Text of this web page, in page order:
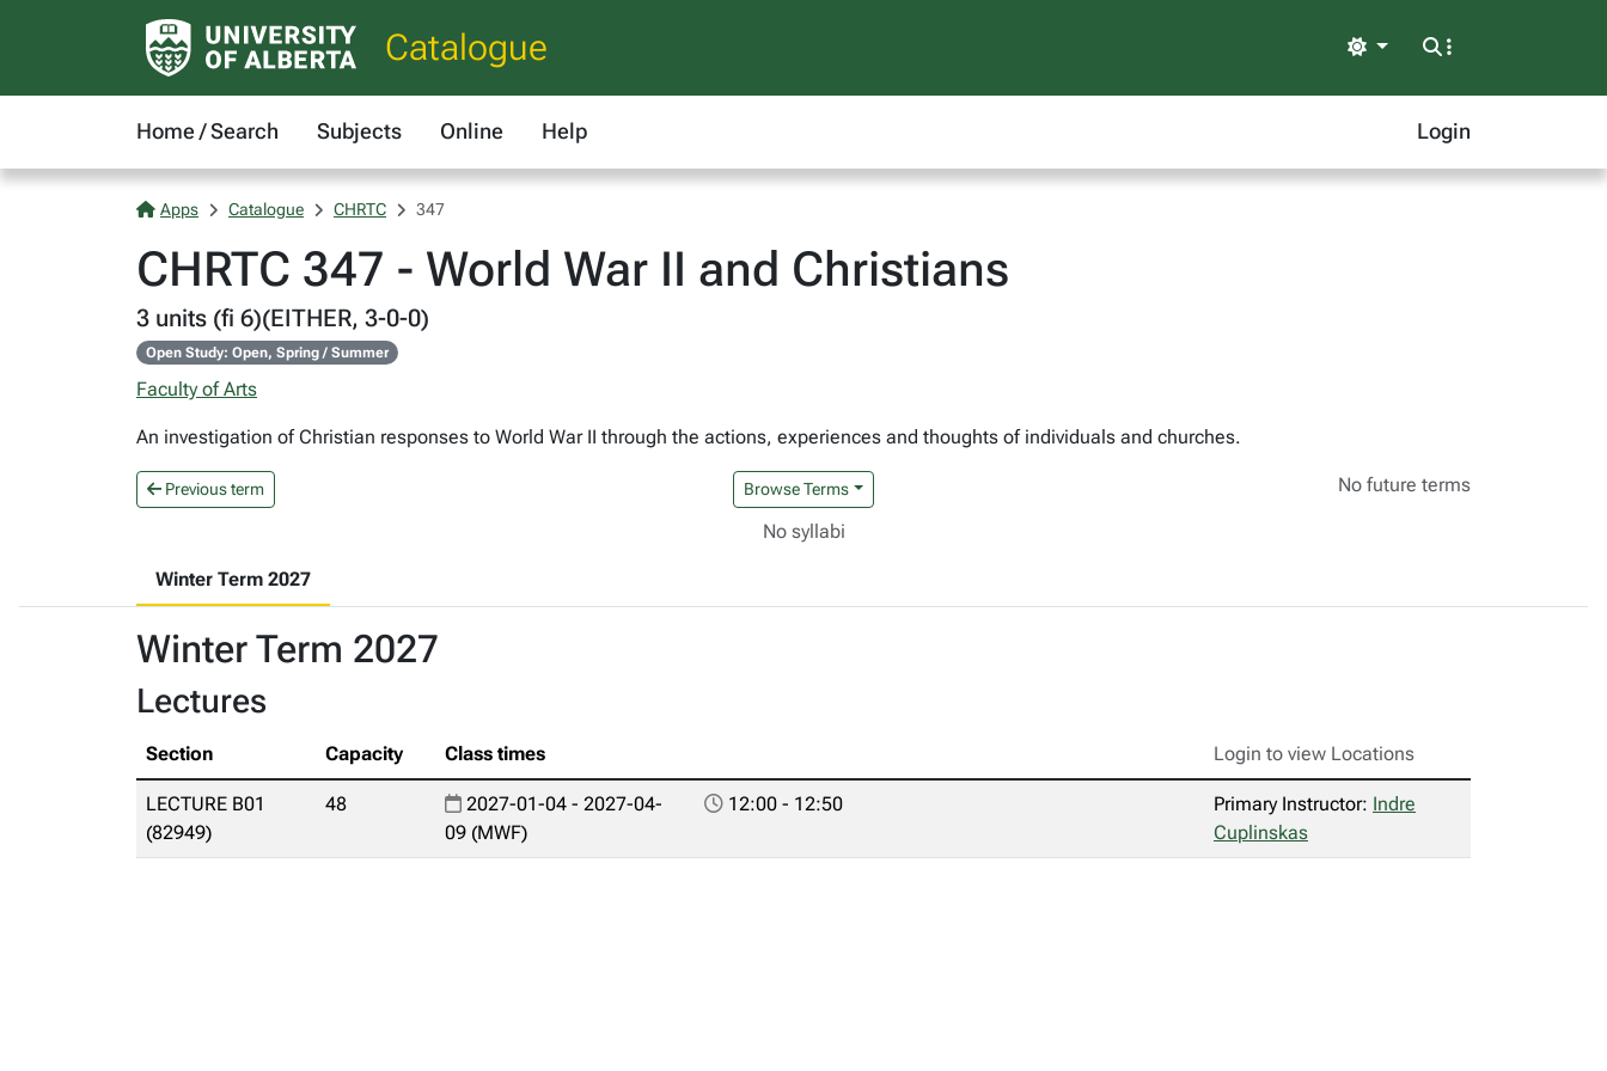
Catalogue Light
Home / Search Subjects Online Help Login
Apps Catalogue CHRTC 347
CHRTC 347 - World War II and Christians
3 units (fi 6)(EITHER, 3-0-0)
Open Study: Open, Spring / Summer
Faculty of Arts
An investigation of Christian responses to World War II through the actions, experiences and thoughts of individuals and churches.
Previous term Browse Terms No future terms
No syllabi
Winter Term 2027
Winter Term 2027
Lectures
Section Capacity Class times Login to view Locations
LECTURE B01
(82949)
48
2027-01-04 - 2027-04-
09 (MWF)
12:00 - 12:50 Primary Instructor: Indre
Cuplinskas